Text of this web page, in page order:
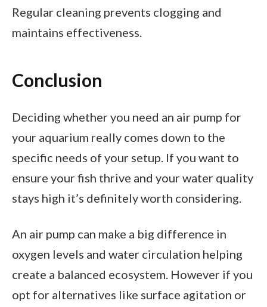
Regular cleaning prevents clogging and
maintains effectiveness.
Conclusion
Deciding whether you need an air pump for
your aquarium really comes down to the
specific needs of your setup. If you want to
ensure your fish thrive and your water quality
stays high it’s definitely worth considering.
An air pump can make a big difference in
oxygen levels and water circulation helping
create a balanced ecosystem. However if you
opt for alternatives like surface agitation or